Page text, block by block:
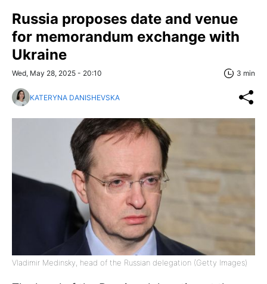
Russia proposes date and venue
for memorandum exchange with
Ukraine
Wed, May 28, 2025 - 20:10 3 min
KATERYNA DANISHEVSKA
Vladimir Medinsky, head of the Russian delegation (Getty Images)